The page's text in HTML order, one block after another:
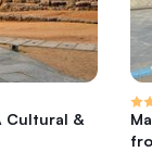
Cultural &